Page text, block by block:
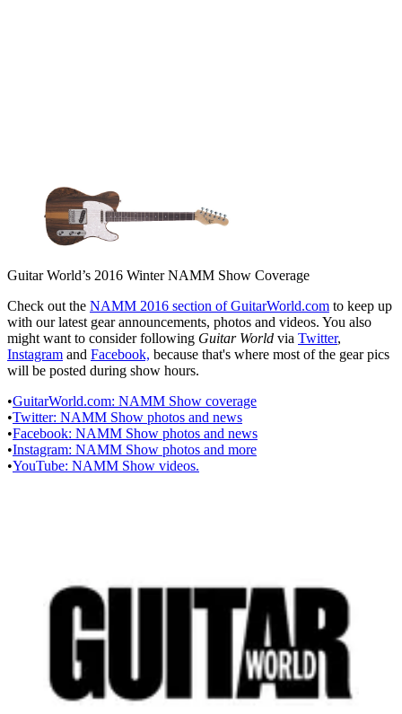
Guitar World’s 2016 Winter NAMM Show Coverage
Check out the NAMM 2016 section of GuitarWorld.com to keep up
with our latest gear announcements, photos and videos. You also
might want to consider following Guitar World via Twitter,
Instagram and Facebook, because that's where most of the gear pics
will be posted during show hours.
•GuitarWorld.com: NAMM Show coverage
•Twitter: NAMM Show photos and news
•Facebook: NAMM Show photos and news
•Instagram: NAMM Show photos and more
•YouTube: NAMM Show videos.